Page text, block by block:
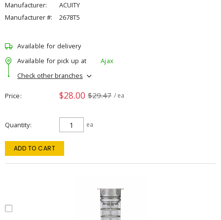
Manufacturer:
ACUITY
Manufacturer #:
2678T5
Available for delivery
Available for pick up at
Ajax
Check other branches
Price $28.00 $29.47 / ea
Quantity ea
ADD TO CART